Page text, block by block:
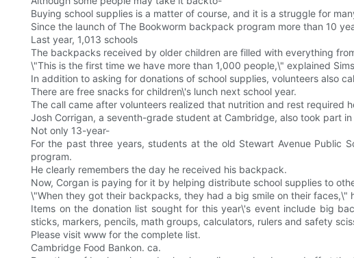
Buying school supplies is a matter of course, and it is a struggle for
Since the launch of The Bookworm backpack program more than 10
Last year, 1,013 schools
The backpacks received by older children are filled with everything
\"This is the first time we have more than 1,000 people,\" explained
In addition to asking for donations of school supplies, volunteers also
There are free snacks for children\'s lunch next school year.
The call came after volunteers realized that nutrition and rest required
Josh Corrigan, a seventh-grade student at Cambridge, also took part
Not only 13-year-
For the past three years, students at the old Stewart Avenue Public
program.
He clearly remembers the day he received his backpack.
Now, Corgan is paying for it by helping distribute school supplies to
\"When they got their backpacks, they had a big smile on their faces,\"
Items on the donation list sought for this year\'s event include big
sticks, markers, pencils, math groups, calculators, rulers and safety
Please visit www for the complete list.
Cambridge Food Bankon. ca.